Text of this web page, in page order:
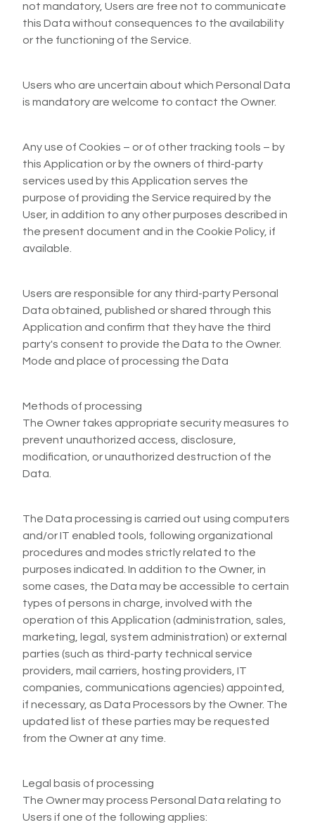
not mandatory, Users are free not to communicate
this Data without consequences to the availability
or the functioning of the Service.
Users who are uncertain about which Personal Data
is mandatory are welcome to contact the Owner.
Any use of Cookies – or of other tracking tools – by
this Application or by the owners of third-party
services used by this Application serves the
purpose of providing the Service required by the
User, in addition to any other purposes described in
the present document and in the Cookie Policy, if
available.
Users are responsible for any third-party Personal
Data obtained, published or shared through this
Application and confirm that they have the third
party's consent to provide the Data to the Owner.
Mode and place of processing the Data
Methods of processing
The Owner takes appropriate security measures to
prevent unauthorized access, disclosure,
modification, or unauthorized destruction of the
Data.
The Data processing is carried out using computers
and/or IT enabled tools, following organizational
procedures and modes strictly related to the
purposes indicated. In addition to the Owner, in
some cases, the Data may be accessible to certain
types of persons in charge, involved with the
operation of this Application (administration, sales,
marketing, legal, system administration) or external
parties (such as third-party technical service
providers, mail carriers, hosting providers, IT
companies, communications agencies) appointed,
if necessary, as Data Processors by the Owner. The
updated list of these parties may be requested
from the Owner at any time.
Legal basis of processing
The Owner may process Personal Data relating to
Users if one of the following applies: